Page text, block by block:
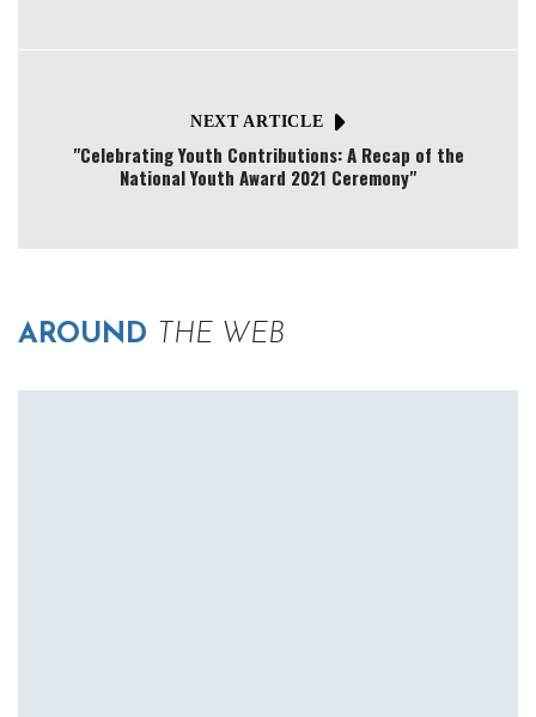
NEXT ARTICLE
"Celebrating Youth Contributions: A Recap of the
National Youth Award 2021 Ceremony"
AROUND THE WEB